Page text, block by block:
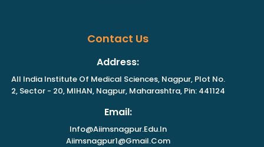
Contact Us
Address:
All India Institute Of Medical Sciences, Nagpur, Plot No.
2, Sector - 20, MIHAN, Nagpur, Maharashtra, Pin: 441124
Email:
Info@aiimsnagpur.edu.in
Aiimsnagpur1@gmail.com